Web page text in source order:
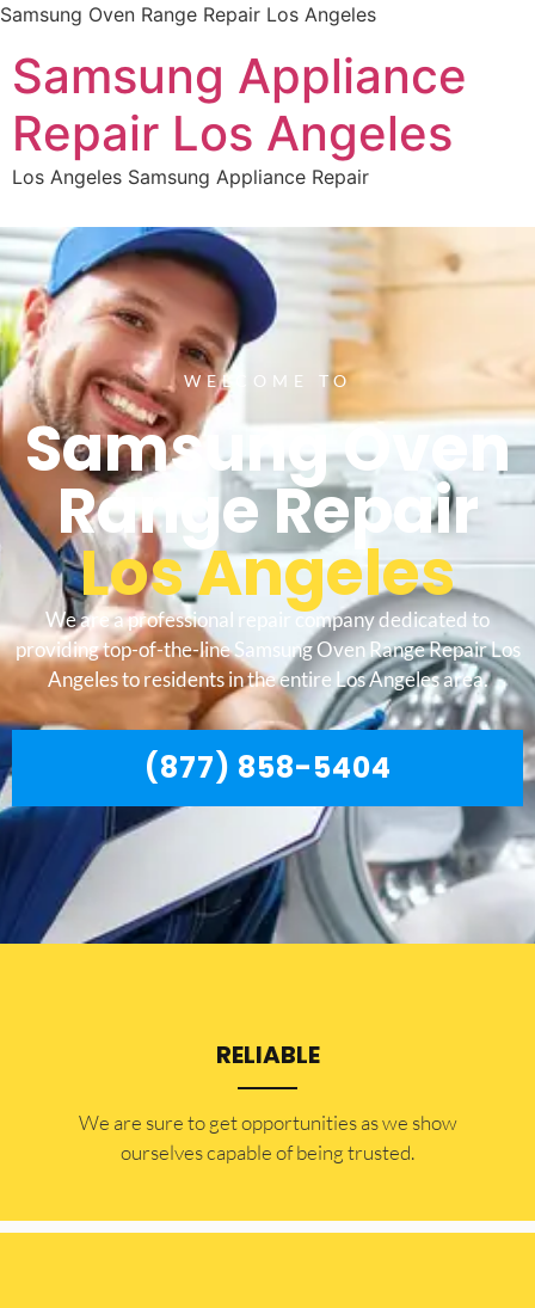
Samsung Oven Range Repair Los Angeles
Samsung Appliance
Repair Los Angeles
Los Angeles Samsung Appliance Repair
WELCOME TO
Samsung Oven
Range Repair
Los Angeles
We are a professional repair company dedicated to
providing top-of-the-line Samsung Oven Range Repair Los
Angeles to residents in the entire Los Angeles area.
(877) 858-5404
RELIABLE
​​We are sure to get opportunities as we show
ourselves capable of being trusted.